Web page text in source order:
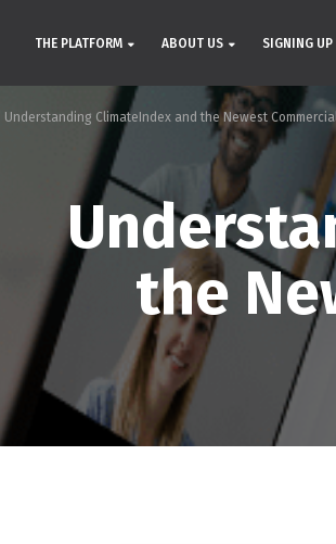
THE PLATFORM ABOUT US SIGNING UP
Understanding ClimateIndex and the Newest Commercial
the